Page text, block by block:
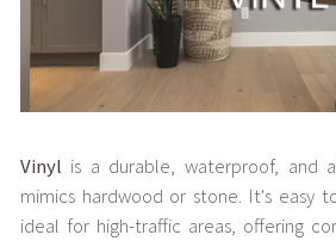
Vinyl is a durable, waterproof, and
mimics hardwood or stone. It's easy
ideal for high-traffic areas, offering